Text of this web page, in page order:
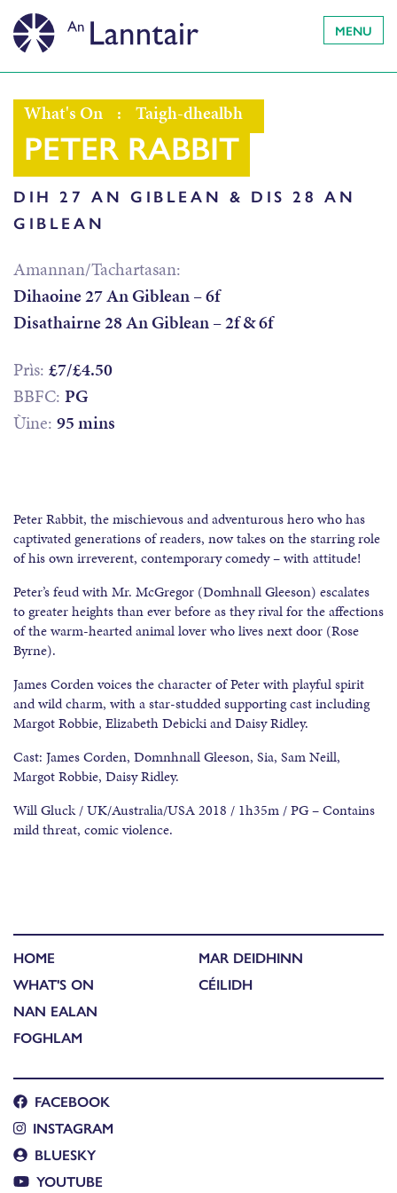
MENU
What's On : Taigh-dhealbh
PETER RABBIT
DIH 27 AN GIBLEAN & DIS 28 AN
GIBLEAN
Amannan/Tachartasan:
Dihaoine 27 An Giblean – 6f
Disathairne 28 An Giblean – 2f & 6f
Prìs: £7/£4.50
BBFC: PG
Ùine: 95 mins
Peter Rabbit, the mischievous and adventurous hero who has
captivated generations of readers, now takes on the starring role
of his own irreverent, contemporary comedy – with attitude!
Peter’s feud with Mr. McGregor (Domhnall Gleeson) escalates
to greater heights than ever before as they rival for the affections
of the warm-hearted animal lover who lives next door (Rose
Byrne).
James Corden voices the character of Peter with playful spirit
and wild charm, with a star-studded supporting cast including
Margot Robbie, Elizabeth Debicki and Daisy Ridley.
Cast: James Corden, Domnhnall Gleeson, Sia, Sam Neill,
Margot Robbie, Daisy Ridley.
Will Gluck / UK/Australia/USA 2018 / 1h35m / PG – Contains
mild threat, comic violence.
HOME
WHAT'S ON
NAN EALAN
FOGHLAM
MAR DEIDHINN
CÉILIDH
FACEBOOK
INSTAGRAM
BLUESKY
YOUTUBE